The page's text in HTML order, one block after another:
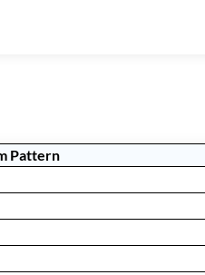
Pattern